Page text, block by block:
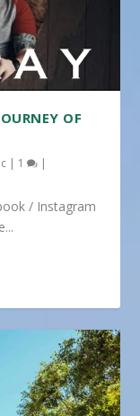
OF
| 1 |
/ Instagram